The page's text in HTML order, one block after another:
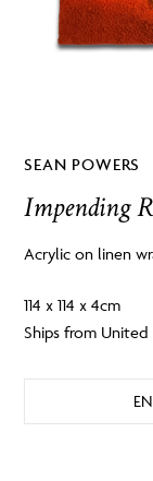
SEAN POWERS
Impending
Acrylic on linen
114 x 114 x 4cm
Ships from